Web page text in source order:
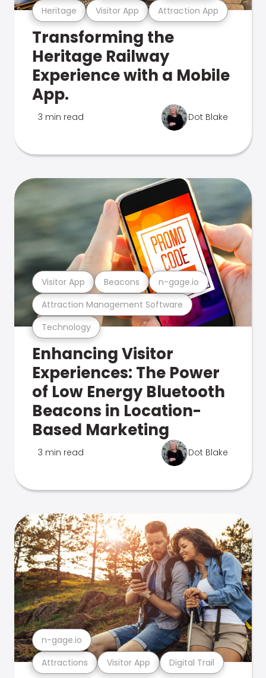
Heritage Visitor App Attraction App
Transforming the
Heritage Railway
Experience with a Mobile
App.
3 min read Dot Blake
Technology
Attraction Management Software
Visitor App Beacons n-gage.io
Enhancing Visitor
Experiences: The Power
of Low Energy Bluetooth
Beacons in Location-
Based Marketing
3 min read Dot Blake
Attractions Visitor App Digital Trail
n-gage.io